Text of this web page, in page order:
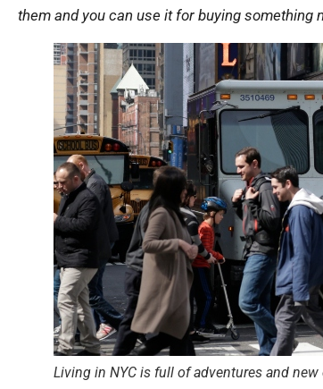
them and you can use it for buying something
Living in NYC is full of adventures and new